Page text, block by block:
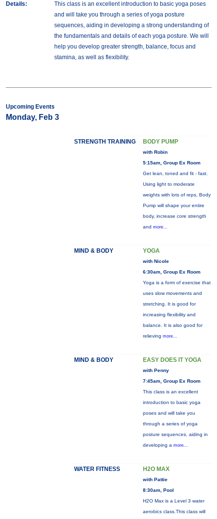
Details:
This class is an excellent introduction to basic yoga poses
and will take you through a series of yoga posture
sequences, aiding in developing a strong understanding of
the fundamentals and details of each yoga posture. We will
help you develop greater strength, balance, focus and
stamina, as well as flexibility.
Upcoming Events
Monday, Feb 3
STRENGTH TRAINING BODY PUMP
with Robin
5:15am, Group Ex Room
Get lean, toned and fit - fast.
Using light to moderate
weights with lots of reps, Body
Pump will shape your entire
body, increase core strength
and more...
MIND & BODY YOGA
with Nicole
6:30am, Group Ex Room
Yoga is a form of exercise that
uses slow movements and
stretching. It is good for
increasing flexibility and
balance. It is also good for
relieving more...
MIND & BODY EASY DOES IT YOGA
with Penny
7:45am, Group Ex Room
This class is an excellent
introduction to basic yoga
poses and will take you
through a series of yoga
posture sequences, aiding in
developing a more...
WATER FITNESS H2O MAX
with Pattie
8:30am, Pool
H2O Max is a Level 3 water
aerobics class.This class will